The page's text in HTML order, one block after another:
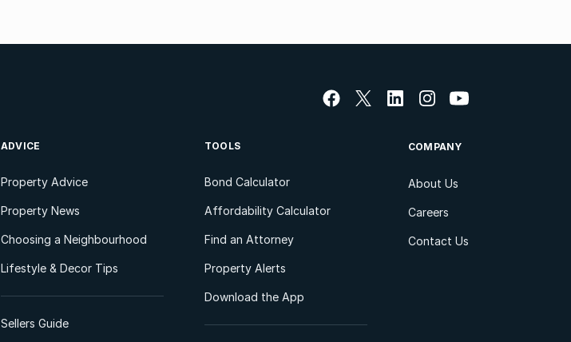
ADVICE
Property Advice
Property News
Choosing a Neighbourhood
Lifestyle & Decor Tips
Sellers Guide
TOOLS
Bond Calculator
Affordability Calculator
Find an Attorney
Property Alerts
Download the App
COMPANY
About Us
Careers
Contact Us